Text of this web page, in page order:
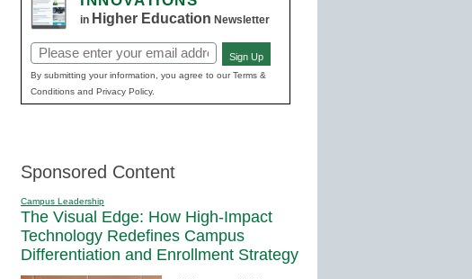
in Higher Education Newsletter
Email
(Required)
Sign Up
By submitting your information, you agree to our Terms &
Conditions and Privacy Policy.
Sponsored Content
Campus Leadership
The Visual Edge: How High-Impact
Technology Redefines Campus
Differentiation and Enrollment Strategy